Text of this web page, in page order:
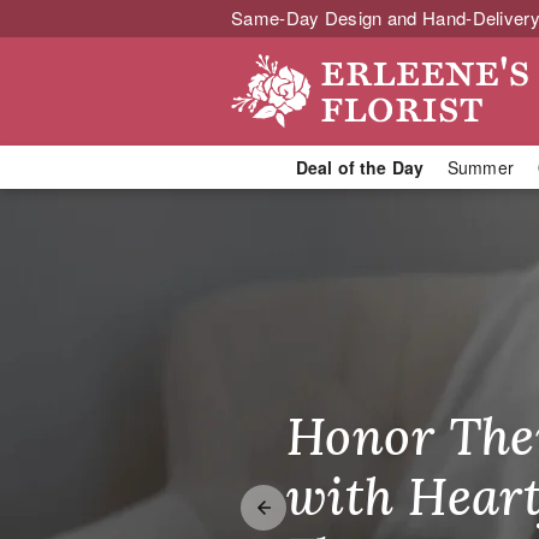
Same-Day Design and Hand-
Deal of the Day Summer
Make
Honor
with
Brighten